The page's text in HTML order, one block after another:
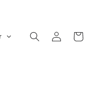
Log
in
Cart